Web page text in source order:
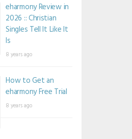
eharmony Review in
2026 :: Christian
Singles Tell It Like It
Is
8 years ago
How to Get an
eharmony Free Trial
8 years ago